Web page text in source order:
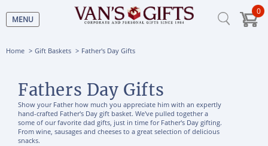
MENU
0
Home Gift Baskets Father's Day Gifts
Fathers Day Gifts
Show your Father how much you appreciate him with an expertly
hand-crafted Father's Day gift basket. We've pulled together a
some of our favorite dad gifts, just in time for Father's Day gifting.
From wine, sausages and cheeses to a great selection of delicious
snacks.